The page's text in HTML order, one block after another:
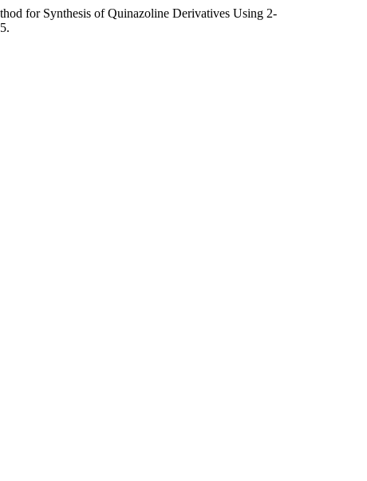
for Synthesis of Quinazoline Derivatives Using 2-